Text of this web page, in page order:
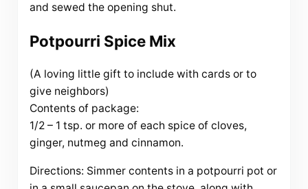
and sewed the opening shut.
Potpourri Spice Mix
(A loving little gift to include with cards or to
give neighbors)
Contents of package:
1/2 – 1 tsp. or more of each spice of cloves,
ginger, nutmeg and cinnamon.
Directions: Simmer contents in a potpourri pot or